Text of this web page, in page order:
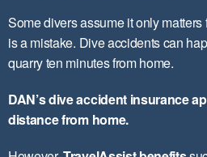
Some divers assume it only
is a mistake. Dive accidents can
quarry ten minutes from home.
DAN’s dive accident insurance
distance from home.